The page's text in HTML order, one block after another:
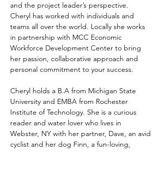
and the project leader’s perspective.
Cheryl has worked with individuals and
teams all over the world. Locally she works
in partnership with MCC Economic
Workforce Development Center to bring
her passion, collaborative approach and
personal commitment to your success.
Cheryl holds a B.A from Michigan State
University and EMBA from Rochester
Institute of Technology. She is a curious
reader and water lover who lives in
Webster, NY with her partner, Dave, an avid
cyclist and her dog Finn, a fun-loving,